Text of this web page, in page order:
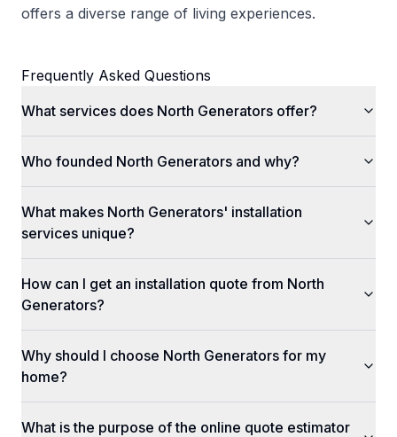
offers a diverse range of living experiences.
Frequently Asked Questions
What services does North Generators offer?
Who founded North Generators and why?
What makes North Generators' installation
services unique?
How can I get an installation quote from North
Generators?
Why should I choose North Generators for my
home?
What is the purpose of the online quote estimator